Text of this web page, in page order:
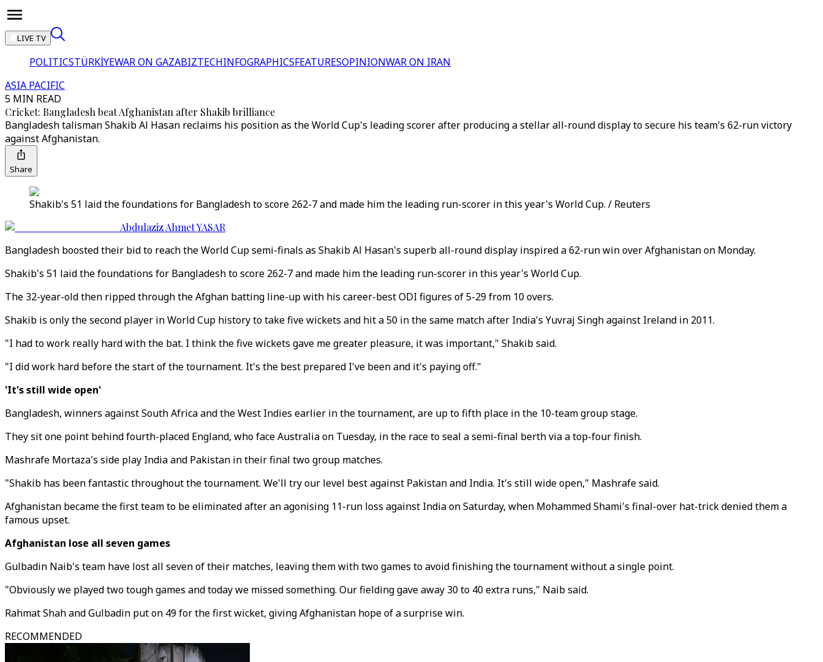
LIVE TV
POLITICSTÜRKİYEWAR ON GAZABIZTECHINFOGRAPHICSFEATURESOPINIONWAR ON IRAN
ASIA PACIFIC
5 MIN READ
Cricket: Bangladesh beat Afghanistan after Shakib brilliance
Bangladesh talisman Shakib Al Hasan reclaims his position as the World Cup's leading scorer after producing a stellar all-round display to secure his team's 62-run victory
against Afghanistan.
Share
Shakib's 51 laid the foundations for Bangladesh to score 262-7 and made him the leading run-scorer in this year's World Cup. / Reuters
Abdulaziz Ahmet YASAR
Bangladesh boosted their bid to reach the World Cup semi-finals as Shakib Al Hasan's superb all-round display inspired a 62-run win over Afghanistan on Monday.
Shakib's 51 laid the foundations for Bangladesh to score 262-7 and made him the leading run-scorer in this year's World Cup.
The 32-year-old then ripped through the Afghan batting line-up with his career-best ODI figures of 5-29 from 10 overs.
Shakib is only the second player in World Cup history to take five wickets and hit a 50 in the same match after India's Yuvraj Singh against Ireland in 2011.
"I had to work really hard with the bat. I think the five wickets gave me greater pleasure, it was important," Shakib said.
"I did work hard before the start of the tournament. It's the best prepared I've been and it's paying off."
'It's still wide open'
Bangladesh, winners against South Africa and the West Indies earlier in the tournament, are up to fifth place in the 10-team group stage.
They sit one point behind fourth-placed England, who face Australia on Tuesday, in the race to seal a semi-final berth via a top-four finish.
Mashrafe Mortaza's side play India and Pakistan in their final two group matches.
"Shakib has been fantastic throughout the tournament. We'll try our level best against Pakistan and India. It's still wide open," Mashrafe said.
Afghanistan became the first team to be eliminated after an agonising 11-run loss against India on Saturday, when Mohammed Shami's final-over hat-trick denied them a
famous upset.
Afghanistan lose all seven games
Gulbadin Naib's team have lost all seven of their matches, leaving them with two games to avoid finishing the tournament without a single point.
"Obviously we played two tough games and today we missed something. Our fielding gave away 30 to 40 extra runs," Naib said.
Rahmat Shah and Gulbadin put on 49 for the first wicket, giving Afghanistan hope of a surprise win.
RECOMMENDED